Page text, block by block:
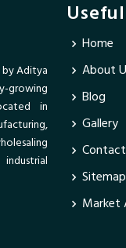
Aditya
in
Home
About
Blog
Gallery
Sitemap
Market